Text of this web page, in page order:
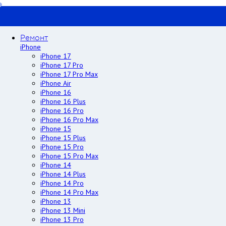
Ремонт
iPhone
iPhone 17
iPhone 17 Pro
iPhone 17 Pro Max
iPhone Air
iPhone 16
iPhone 16 Plus
iPhone 16 Pro
iPhone 16 Pro Max
iPhone 15
iPhone 15 Plus
iPhone 15 Pro
iPhone 15 Pro Max
iPhone 14
iPhone 14 Plus
iPhone 14 Pro
iPhone 14 Pro Max
iPhone 13
iPhone 13 Mini
iPhone 13 Pro